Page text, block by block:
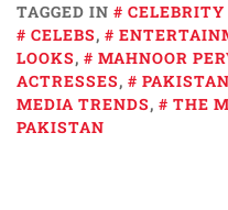
TAGGED IN
CELEBRITY
CELEBS,
LOOKS, MAHNOOR
ACTRESSES,
MEDIA TRENDS, THE
PAKISTAN